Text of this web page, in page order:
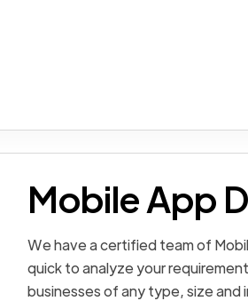
Mobile App
We have a certified team of
quick to analyze your
businesses of any type, size and